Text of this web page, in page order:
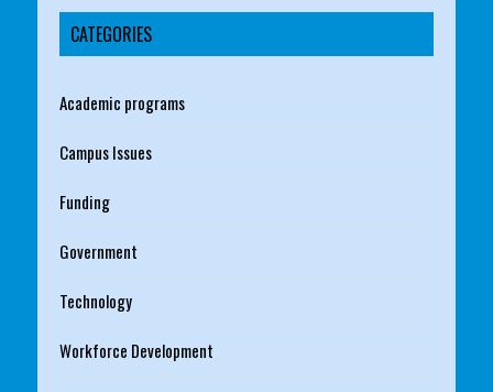
CATEGORIES
Academic programs
Campus Issues
Funding
Government
Technology
Workforce Development